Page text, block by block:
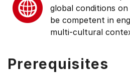
global conditions
be competent in
multi-cultural
Prerequisites